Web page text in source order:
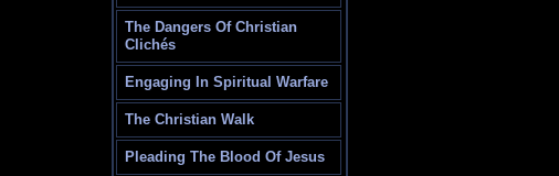
The Dangers Of Christian
Clichés
Engaging In Spiritual Warfare
The Christian Walk
Pleading The Blood Of Jesus